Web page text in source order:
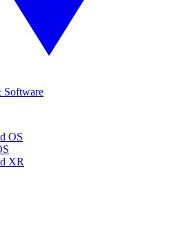
Software
OS
XR